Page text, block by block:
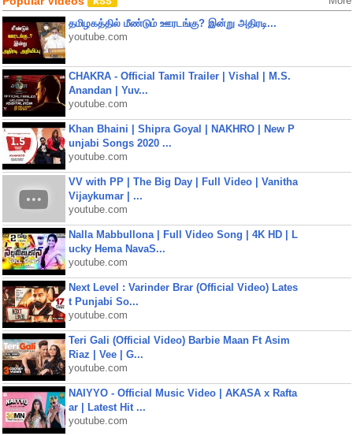
தமிழகத்தில் மீண்டும் ஊரடங்கு? இன்று அதிரடி...
youtube.com
CHAKRA - Official Tamil Trailer | Vishal | M.S.
Anandan | Yuv...
youtube.com
Khan Bhaini | Shipra Goyal | NAKHRO | New P
unjabi Songs 2020 ...
youtube.com
VV with PP | The Big Day | Full Video | Vanitha
Vijaykumar | ...
youtube.com
Nalla Mabbullona | Full Video Song | 4K HD | L
ucky Hema NavaS...
youtube.com
Next Level : Varinder Brar (Official Video) Lates
t Punjabi So...
youtube.com
Teri Gali (Official Video) Barbie Maan Ft Asim
Riaz | Vee | G...
youtube.com
NAIYYO - Official Music Video | AKASA x Rafta
ar | Latest Hit ...
youtube.com